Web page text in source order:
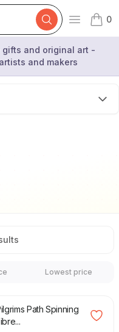
Open
0
items
gifts and original art -
and makers
Lowest price
Path Spinning